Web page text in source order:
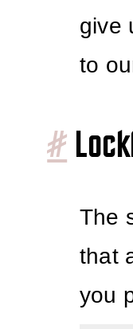
give
to
#
The
that
you